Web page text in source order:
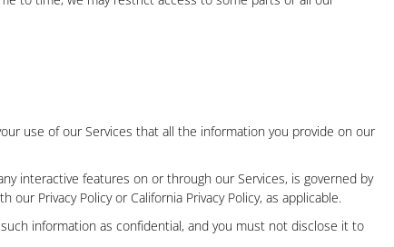
use of our Services that all the information you provide on our
interactive features on or through our Services, is governed by
our Privacy Policyor California Privacy Policy, as applicable.
information as confidential, and you must not disclose it to